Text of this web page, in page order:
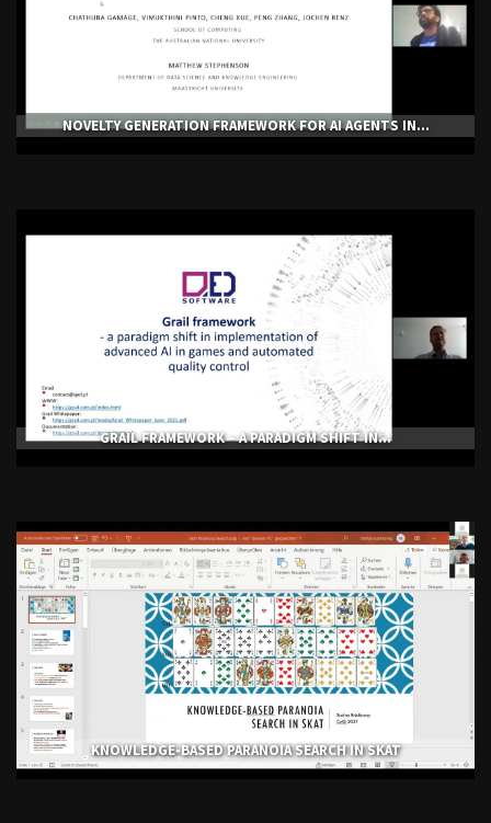
NOVELTY GENERATION FRAMEWORK FOR AI AGENTS IN...
GRAIL FRAMEWORK – A PARADIGM SHIFT IN...
KNOWLEDGE-BASED PARANOIA SEARCH IN SKAT